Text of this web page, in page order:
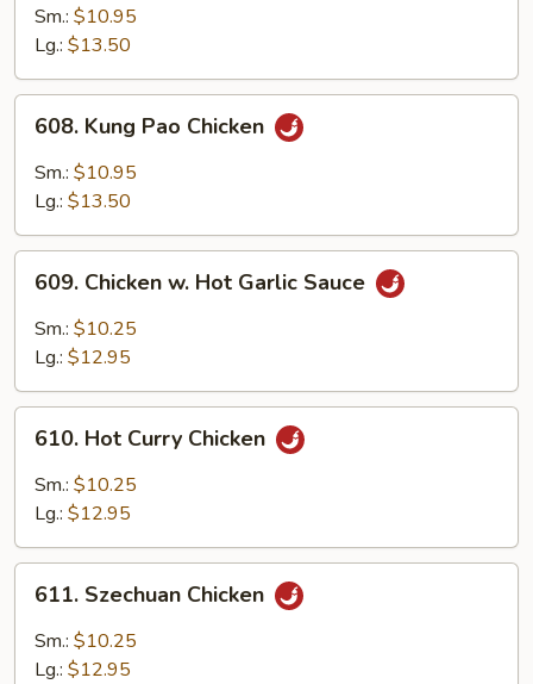
Cashew
Nuts
Sm.: $10.95
Lg.: $13.50
608.
Kung
Pao
Chicken
608. Kung Pao Chicken
Sm.: $10.95
Lg.: $13.50
609.
Chicken
Hot
Sauce
609. Chicken w. Hot Garlic Sauce
Sm.: $10.25
Lg.: $12.95
610.
Hot
Curry
Chicken
610. Hot Curry Chicken
Sm.: $10.25
Lg.: $12.95
611.
Szechuan
Chicken
611. Szechuan Chicken
Sm.: $10.25
Lg.: $12.95